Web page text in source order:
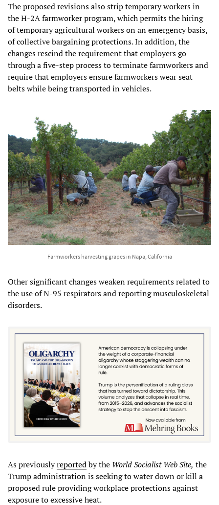
The proposed revisions also strip temporary workers in
the H-2A farmworker program, which permits the hiring
of temporary agricultural workers on an emergency basis,
of collective bargaining protections. In addition, the
changes rescind the requirement that employers go
through a five-step process to terminate farmworkers and
require that employers ensure farmworkers wear seat
belts while being transported in vehicles.
Farmworkers harvesting grapes in Napa, California
Other significant changes weaken requirements related to
the use of N-95 respirators and reporting musculoskeletal
disorders.
As previouslyreportedby the World Socialist Web Site, the
Trump administration is seeking to water down or kill a
proposed rule providing workplace protections against
exposure to excessive heat.